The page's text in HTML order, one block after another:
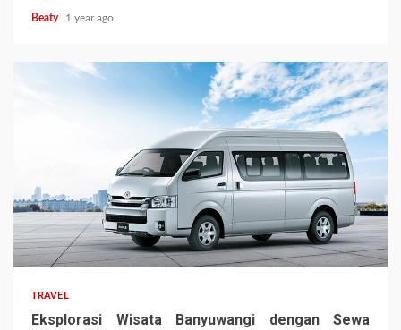
Beaty 1 year ago
TRAVEL
Eksplorasi Wisata Banyuwangi dengan Sewa